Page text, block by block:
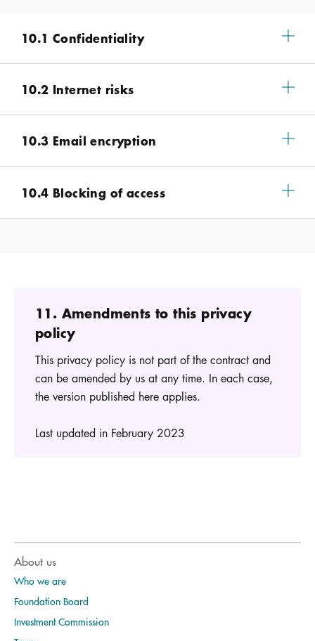
10.1 Confidentiality
10.2 Internet risks
10.3 Email encryption
10.4 Blocking of access
11. Amendments to this privacy
policy
This privacy policy is not part of the contract and
can be amended by us at any time. In each case,
the version published here applies.
Last updated in February 2023
About us
Who we are
Foundation Board
Investment Commission